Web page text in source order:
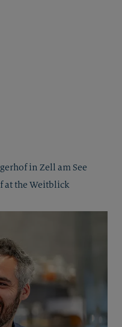
in Zell am See
at the Weitblick